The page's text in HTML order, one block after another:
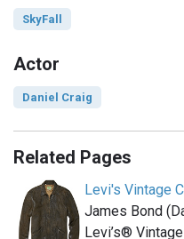
SkyFall
Actor
Daniel Craig
Related Pages
Levi's Vintage
James Bond
Levi’s®